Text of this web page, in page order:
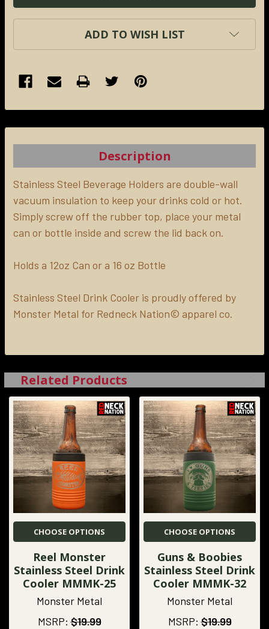
ADD TO WISH LIST
BOUGHT
SELECT
ALL
ADD
SELECTED
TO CART
Description
Stainless Steel Beverage Holders are double-wall
vacuum insulation to keep your drinks cold or hot.
Simply screw off the rubber top, place your metal
can or bottle inside and screw the lid back on.
Holds a 12oz Can or a 16 oz Bottle
Stainless Steel Drink Cooler is proudly offered by
Monster Metal for Redneck Nation© apparel co.
Related Products
CHOOSE OPTIONS
Reel Monster
Stainless Steel Drink
Cooler MMMK-25
Monster Metal
MSRP: $19.99
CHOOSE OPTIONS
Guns & Boobies
Stainless Steel Drink
Cooler MMMK-32
Monster Metal
MSRP: $19.99